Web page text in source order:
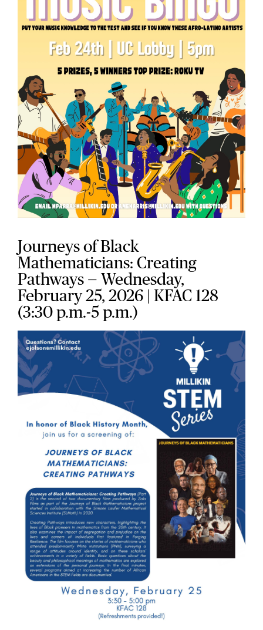
Journeys of Black
Mathematicians: Creating
Pathways — Wednesday,
February 25, 2026
| KFAC 128
(3:30 p.m.-5 p.m.)